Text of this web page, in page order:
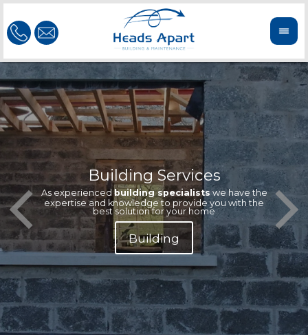
Building Services
As experiencedbuilding specialistswe have the
expertise and knowledge to provide you with the
best solution for your home
Our